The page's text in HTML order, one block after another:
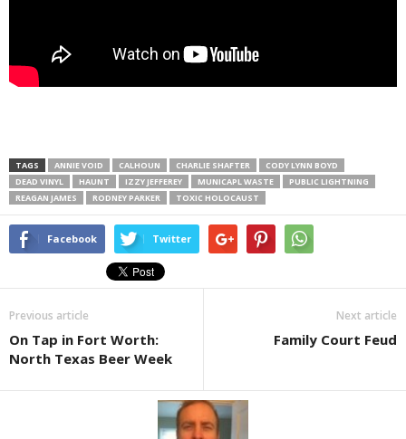
TAGS ANNIE VOID CALHOUN CHARLIE SHAFTER
CODY LYNN BOYD
DEAD VINYL
HAUNT IZZY JEFFEREY MUNICAPL WASTE
PUBLIC LIGHTNING
REAGAN JAMES
RODNEY PARKER TOXIC HOLOCAUST
Facebook Twitter
Previous article
On Tap in Fort Worth:
North Texas Beer Week
Next article
Family Court Feud